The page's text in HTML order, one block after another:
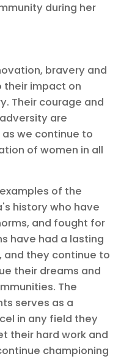
during her
bravery and
their impact on
Their courage and
are
we continue to
of women in all
of the
history who have
and fought for
have had a lasting
and they continue to
their dreams and
The
serves as a
in any field they
their hard work and
championing